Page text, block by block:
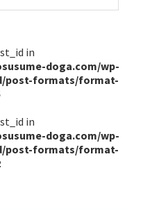
in
doga.com/wp-
post-formats/format-
in
doga.com/wp-
post-formats/format-